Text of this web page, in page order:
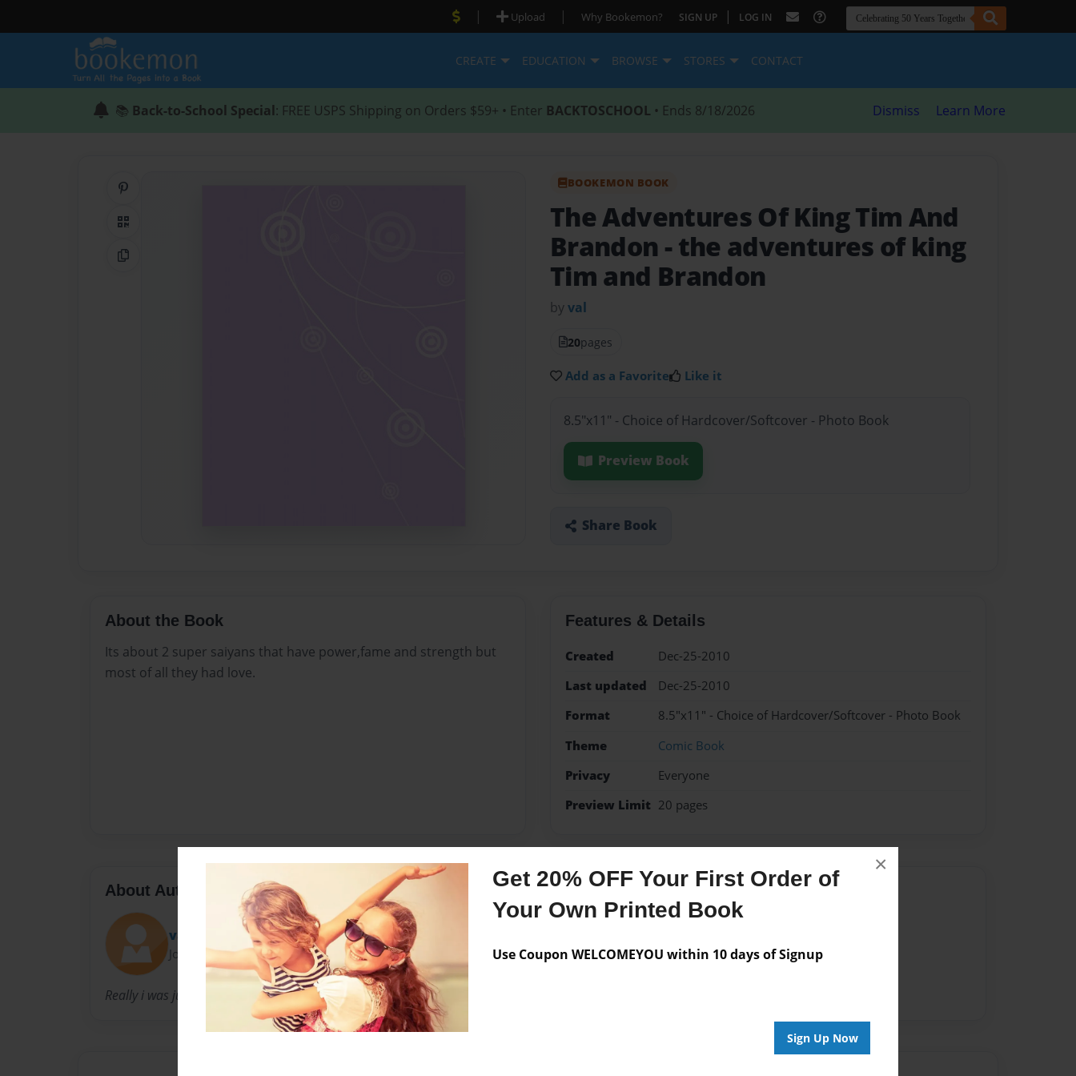
Get 20% OFF Your First Order of
Your Own Printed Book
Use Coupon WELCOMEYOU within 10 days of Signup
Sign Up Now
×
| Upload | Why Bookemon? SIGN UP | LOG IN
CREATE EDUCATION BROWSE STORES CONTACT
📚 Back-to-School Special: FREE USPS Shipping on Orders $59+ • Enter BACKTOSCHOOL • Ends 8/18/2026 Dismiss Learn More
QR Code
Copy Link
BOOKEMON BOOK
The Adventures Of King Tim And
Brandon - the adventures of king
Tim and Brandon
byval
20pages
Add as a Favorite Like it
8.5"x11" - Choice of Hardcover/Softcover - Photo Book
Preview Book
Share Book
About the Book
Its about 2 super saiyans that have power,fame and strength but
most of all they had love.
Features & Details
Created
Dec-25-2010
Last updated
Dec-25-2010
Format
8.5"x11" - Choice of Hardcover/Softcover - Photo Book
Theme
Comic Book
Privacy
Everyone
Preview Limit 20 pages
About Author
val
Joined: Dec-25-2010
Really i was just bored so I decied to do this.
Messages from the Author
No author messages are available for this book.